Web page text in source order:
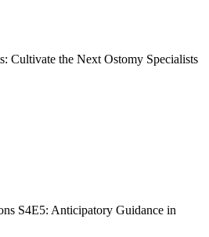
Cultivate the Next Ostomy Specialists
S4E5: Anticipatory Guidance in